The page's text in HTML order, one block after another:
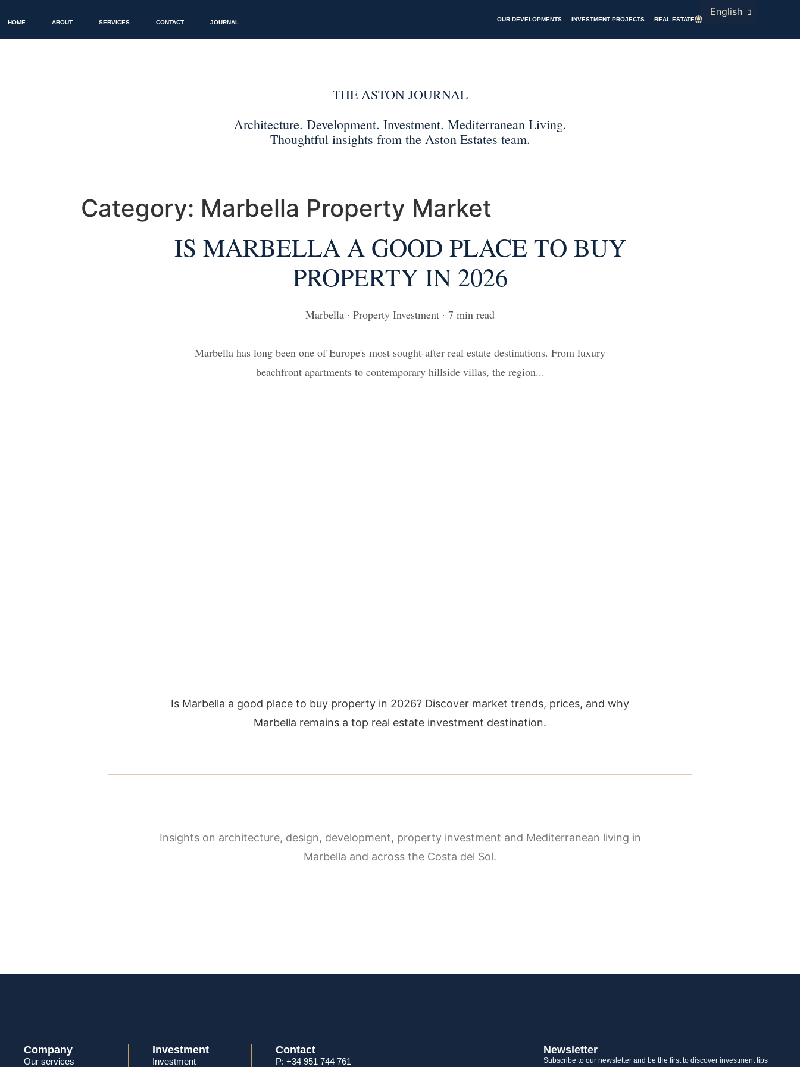
HOME ABOUT SERVICES CONTACT JOURNAL OUR DEVELOPMENTS INVESTMENT PROJECTS REAL ESTATE
English
Category: Marbella Property Market
IS MARBELLA A GOOD PLACE TO BUY
PROPERTY IN 2026
Is Marbella a good place to buy property in 2026? Discover market trends, prices, and why
Marbella remains a top real estate investment destination.
Company
Our services
Investment
Investment
Contact
P: +34 951 744 761
Newsletter
Subscribe to our newsletter and be the first to discover investment tips